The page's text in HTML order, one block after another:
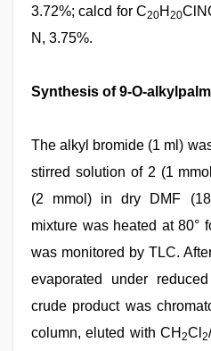
3.72%; calcd for C20H20
N, 3.75%.
Synthesis of 9-O-
The alkyl bromide (1 ml)
stirred solution of 2 (1
(2 mmol) in dry DMF
mixture was heated at 80°
was monitored by TLC.
evaporated under
crude product was
column, eluted with CH 2Cl 2